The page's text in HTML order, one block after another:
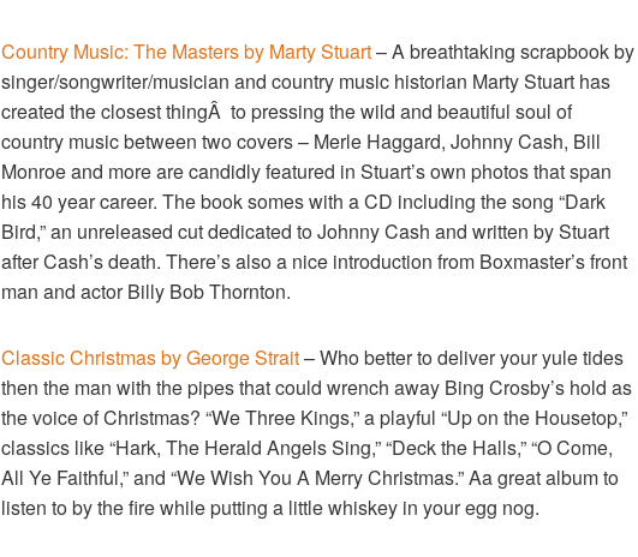
Country Music: The Masters by Marty Stuart– A breathtaking scrapbook by
singer/songwriter/musician and country music historian Marty Stuart has
created the closest thingÂ to pressing the wild and beautiful soul of
country music between two covers – Merle Haggard, Johnny Cash, Bill
Monroe and more are candidly featured in Stuart’s own photos that span
his 40 year career. The book somes with a CD including the song “Dark
Bird,” an unreleased cut dedicated to Johnny Cash and written by Stuart
after Cash’s death. There’s also a nice introduction from Boxmaster’s front
man and actor Billy Bob Thornton.
Classic Christmas by George Strait– Who better to deliver your yule tides
then the man with the pipes that could wrench away Bing Crosby’s hold as
the voice of Christmas? “We Three Kings,” a playful “Up on the Housetop,”
classics like “Hark, The Herald Angels Sing,” “Deck the Halls,” “O Come,
All Ye Faithful,” and “We Wish You A Merry Christmas.” Aa great album to
listen to by the fire while putting a little whiskey in your egg nog.